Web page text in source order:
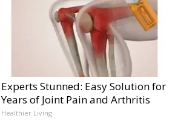
Experts Stunned: Easy Solution for
Years of Joint Pain and Arthritis
Healthier Living